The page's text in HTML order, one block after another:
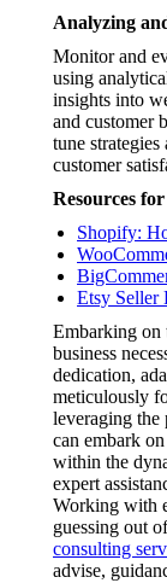
Analyzing
Monitor and
using
insights into
and customer
tune
customer
Resources
Shopify:
Etsy Seller
Embarking on
business
dedication,
meticulously
leveraging the
can embark
within the
expert
Working with
guessing out
consulting
advise,